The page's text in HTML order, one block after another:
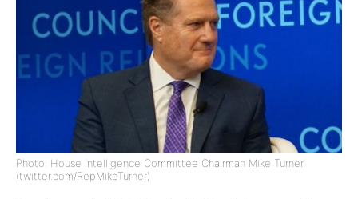
Photo: House Intelligence Committee Chairman Mike Turner
(twitter.com/RepMikeTurner)